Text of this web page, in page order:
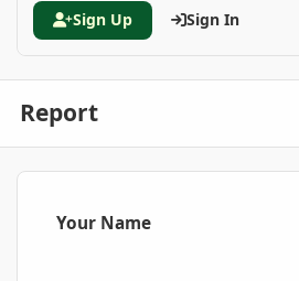
Sign Up Sign In
Report
Your Name